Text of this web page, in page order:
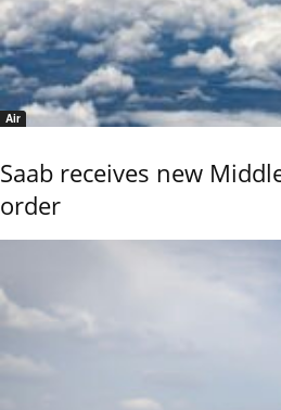
Air
Saab receives new
order